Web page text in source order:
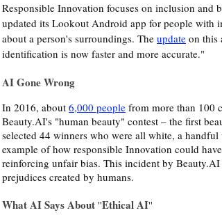
Responsible Innovation focuses on inclusion and
updated its Lookout Android app for people with
about a person's surroundings. The update on this
identification is now faster and more accurate."
AI Gone Wrong
In 2016, about 6,000 people from more than 100
Beauty.AI's "human beauty" contest – the first
selected 44 winners who were all white, a
example of how responsible Innovation could
reinforcing unfair bias. This incident by
prejudices created by humans.
What AI Says About ''Ethical AI''